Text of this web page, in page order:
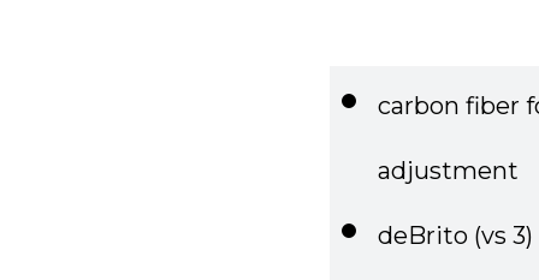
adjustment
deBrito (vs
market